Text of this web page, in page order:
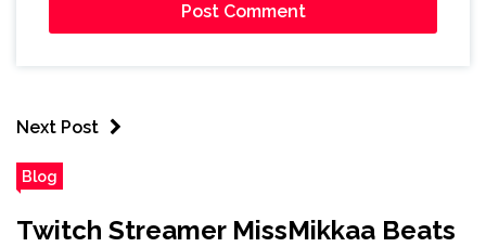
Next Post
Blog
Twitch Streamer MissMikkaa Beats